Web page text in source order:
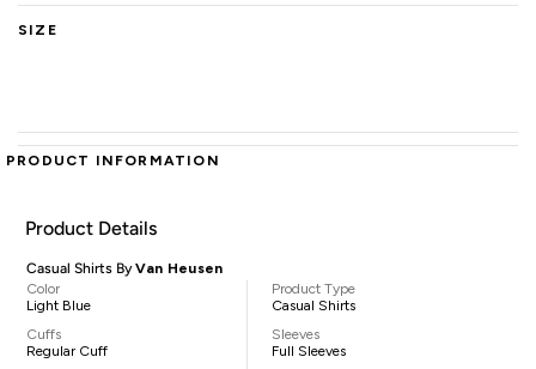
SIZE
PRODUCT INFORMATION
Product Details
Casual Shirts ByVan Heusen
Color
Light Blue
Cuffs
Regular Cuff
Product Type
Casual Shirts
Sleeves
Full Sleeves